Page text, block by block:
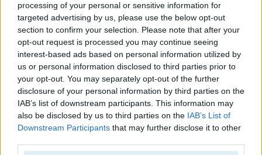
processing of your personal or sensitive information for
targeted advertising by us, please use the below opt-out
section to confirm your selection. Please note that after your
opt-out request is processed you may continue seeing
interest-based ads based on personal information utilized by
us or personal information disclosed to third parties prior to
your opt-out. You may separately opt-out of the further
disclosure of your personal information by third parties on the
IAB’s list of downstream participants. This information may
also be disclosed by us to third parties on the IAB’s List of
Downstream Participants that may further disclose it to other
White Archer Archery
5 4.5